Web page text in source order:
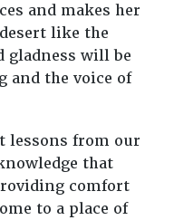
and makes her
like the
gladness will be
and the voice of
lessons from our
that
comfort
to a place of